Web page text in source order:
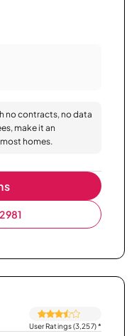
no contracts, no data
make it an
homes.
User Ratings (3,257)*